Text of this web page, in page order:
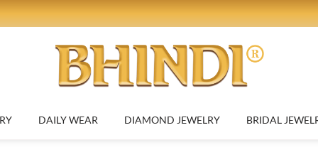
DAILY WEAR DIAMOND JEWELRY BRIDAL